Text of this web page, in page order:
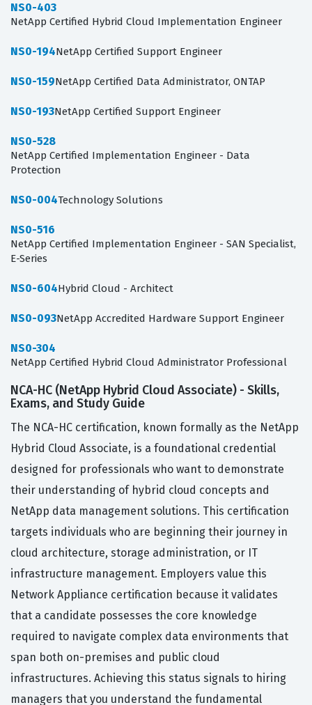
NS0-403
NetApp Certified Hybrid Cloud Implementation Engineer
NS0-194NetApp Certified Support Engineer
NS0-159NetApp Certified Data Administrator, ONTAP
NS0-193NetApp Certified Support Engineer
NS0-528
NetApp Certified Implementation Engineer - Data
Protection
NS0-004Technology Solutions
NS0-516
NetApp Certified Implementation Engineer - SAN Specialist,
E-Series
NS0-604Hybrid Cloud - Architect
NS0-093NetApp Accredited Hardware Support Engineer
NS0-304
NetApp Certified Hybrid Cloud Administrator Professional
NCA-HC (NetApp Hybrid Cloud Associate) - Skills,
Exams, and Study Guide
The NCA-HC certification, known formally as the NetApp
Hybrid Cloud Associate, is a foundational credential
designed for professionals who want to demonstrate
their understanding of hybrid cloud concepts and
NetApp data management solutions. This certification
targets individuals who are beginning their journey in
cloud architecture, storage administration, or IT
infrastructure management. Employers value this
Network Appliance certification because it validates
that a candidate possesses the core knowledge
required to navigate complex data environments that
span both on-premises and public cloud
infrastructures. Achieving this status signals to hiring
managers that you understand the fundamental